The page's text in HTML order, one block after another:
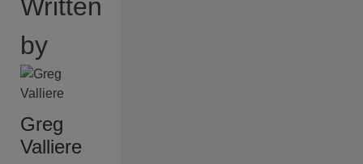
Written
by
Greg
Valliere